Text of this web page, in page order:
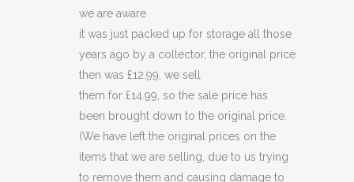
we are aware
it was just packed up for storage all those
years ago by a collector, the original price
then was £12.99, we sell
them for £14.99, so the sale price has
been brought down to the original price.
(We have left the original prices on the
items that we are selling, due to us trying
to remove them and causing damage to